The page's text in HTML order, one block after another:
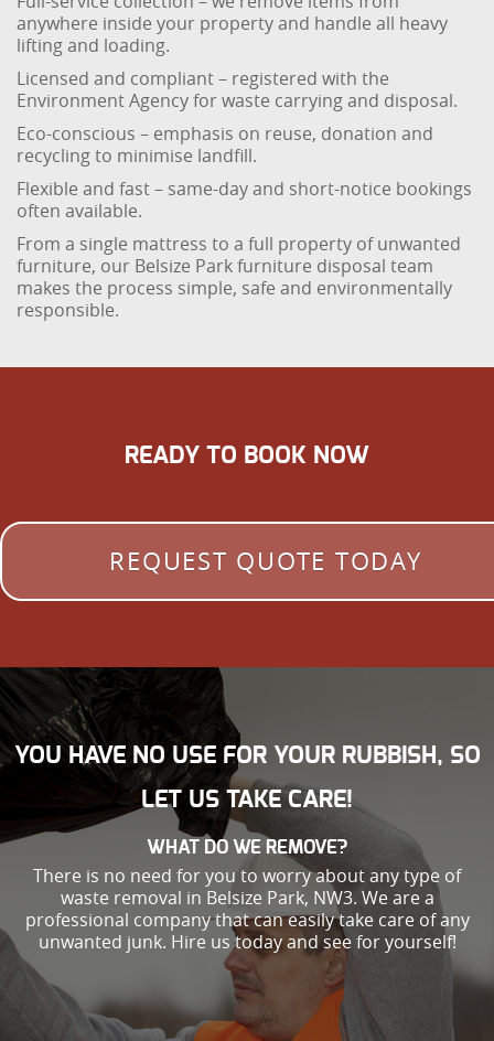
anywhere inside your property and handle all heavy
lifting and loading.
Licensed and compliant – registered with the
Environment Agency for waste carrying and disposal.
Eco-conscious – emphasis on reuse, donation and
recycling to minimise landfill.
Flexible and fast – same-day and short-notice bookings
often available.
From a single mattress to a full property of unwanted
furniture, our Belsize Park furniture disposal team
makes the process simple, safe and environmentally
responsible.
READY TO BOOK NOW
REQUEST QUOTE TODAY
YOU HAVE NO USE FOR YOUR RUBBISH, SO
LET US TAKE CARE!
WHAT DO WE REMOVE?
There is no need for you to worry about any type of
waste removal in Belsize Park, NW3. We are a
professional company that can easily take care of any
unwanted junk. Hire us today and see for yourself!